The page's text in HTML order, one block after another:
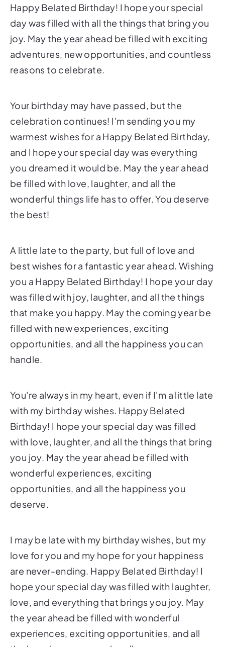
Happy Belated Birthday! I hope your special
day was filled with all the things that bring you
joy. May the year ahead be filled with exciting
adventures, new opportunities, and countless
reasons to celebrate.
Your birthday may have passed, but the
celebration continues! I'm sending you my
warmest wishes for a Happy Belated Birthday,
and I hope your special day was everything
you dreamed it would be. May the year ahead
be filled with love, laughter, and all the
wonderful things life has to offer. You deserve
the best!
A little late to the party, but full of love and
best wishes for a fantastic year ahead. Wishing
you a Happy Belated Birthday! I hope your day
was filled with joy, laughter, and all the things
that make you happy. May the coming year be
filled with new experiences, exciting
opportunities, and all the happiness you can
handle.
You're always in my heart, even if I'm a little late
with my birthday wishes. Happy Belated
Birthday! I hope your special day was filled
with love, laughter, and all the things that bring
you joy. May the year ahead be filled with
wonderful experiences, exciting
opportunities, and all the happiness you
deserve.
I may be late with my birthday wishes, but my
love for you and my hope for your happiness
are never-ending. Happy Belated Birthday! I
hope your special day was filled with laughter,
love, and everything that brings you joy. May
the year ahead be filled with wonderful
experiences, exciting opportunities, and all